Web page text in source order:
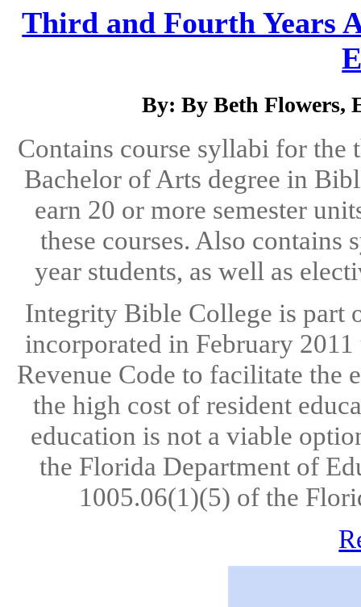
Third and Fourth Years
By: By Beth Flowers,
Contains course syllabi for the
Bachelor of Arts degree in
earn 20 or more semester
these courses. Also
year students, as well as
Integrity Bible College is part
incorporated in February
Revenue Code to facilitate the
the high cost of resident
education is not a viable
the Florida Department of
1005.06(1)(5) of the